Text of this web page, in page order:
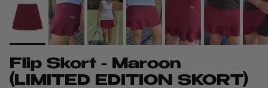
Flip Skort - Maroon
(LIMITED EDITION SKORT)